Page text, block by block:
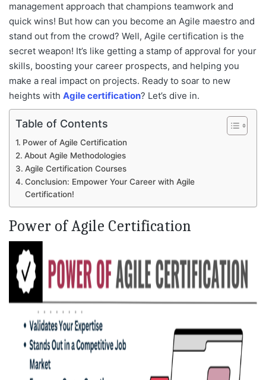
management approach that champions teamwork and
quick wins! But how can you become an Agile maestro and
stand out from the crowd? Well, Agile certification is the
secret weapon! It’s like getting a stamp of approval for your
skills, boosting your career prospects, and helping you
make a real impact on projects. Ready to soar to new
heights with Agile certification? Let’s dive in.
Table of Contents
Power of Agile Certification
About Agile Methodologies
Agile Certification Courses
Conclusion: Empower Your Career with Agile
Certification!
Power of Agile Certification